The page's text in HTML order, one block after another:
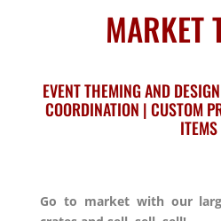
MARKET
EVENT THEMING AND
COORDINATION | CUSTOM
ITEMS
Go to market with our